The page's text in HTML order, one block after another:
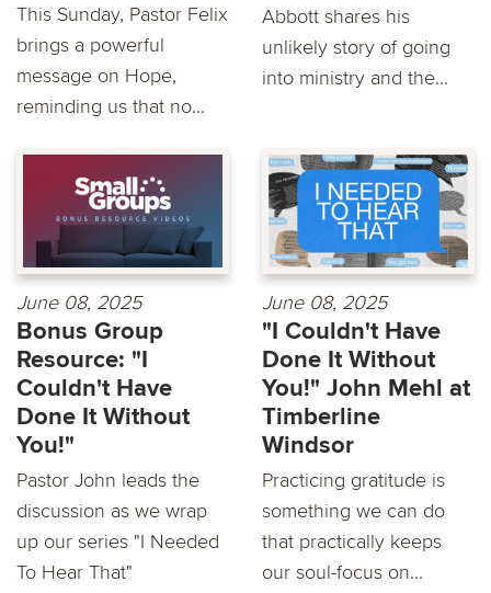
This Sunday, Pastor Felix
brings a powerful
message on Hope,
reminding us that no...
Abbott shares his
unlikely story of going
into ministry and the...
June 08, 2025
Bonus Group
Resource: "I
Couldn't Have
Done It Without
You!"
Pastor John leads the
discussion as we wrap
up our series "I Needed
To Hear That"
June 08, 2025
"I Couldn't Have
Done It Without
You!" John Mehl at
Timberline
Windsor
Practicing gratitude is
something we can do
that practically keeps
our soul-focus on...